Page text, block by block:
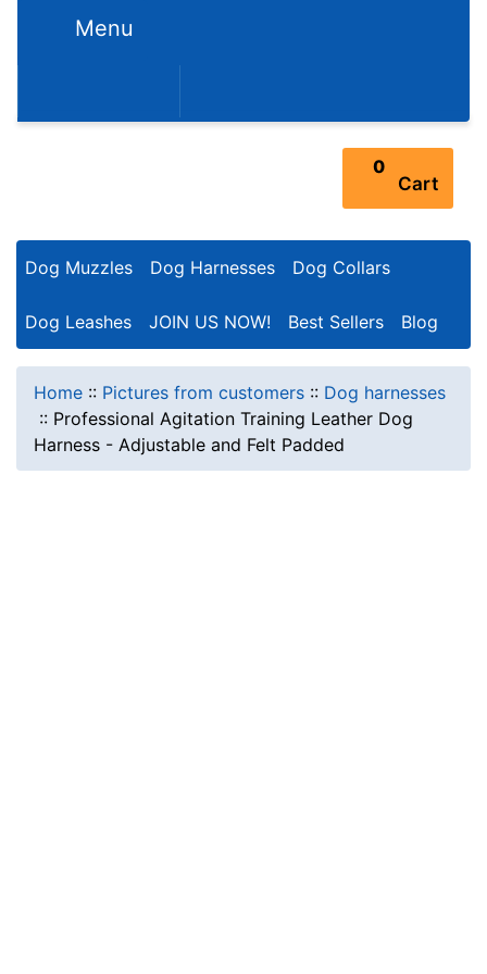
Menu
0
Cart
Dog Muzzles Dog Harnesses Dog Collars
Dog Leashes JOIN US NOW! Best Sellers Blog
Home :: Pictures from customers :: Dog harnesses
:: Professional Agitation Training Leather Dog
Harness - Adjustable and Felt Padded